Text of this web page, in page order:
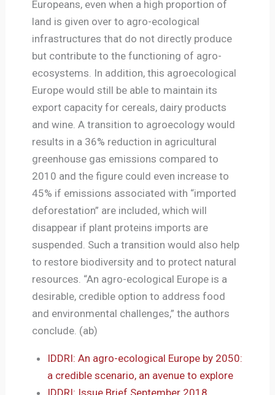
Europeans, even when a high proportion of
land is given over to agro-ecological
infrastructures that do not directly produce
but contribute to the functioning of agro-
ecosystems. In addition, this agroecological
Europe would still be able to maintain its
export capacity for cereals, dairy products
and wine. A transition to agroecology would
results in a 36% reduction in agricultural
greenhouse gas emissions compared to
2010 and the figure could even increase to
45% if emissions associated with “imported
deforestation” are included, which will
disappear if plant proteins imports are
suspended. Such a transition would also help
to restore biodiversity and to protect natural
resources. “An agro-ecological Europe is a
desirable, credible option to address food
and environmental challenges,” the authors
conclude. (ab)
IDDRI: An agro-ecological Europe by 2050:
a credible scenario, an avenue to explore
IDDRI: Issue Brief September 2018